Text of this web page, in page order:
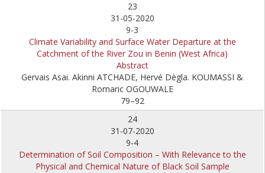
23
31-05-2020
9-3
Climate Variability and Surface Water Departure at the
Catchment of the River Zou in Benin (West Africa)
Abstract
Gervais Asai. Akinni ATCHADE, Hervé Dègla. KOUMASSI &
Romaric OGOUWALE
79–92
24
31-07-2020
9-4
Determination of Soil Composition – With Relevance to the
Physical and Chemical Nature of Black Soil Sample